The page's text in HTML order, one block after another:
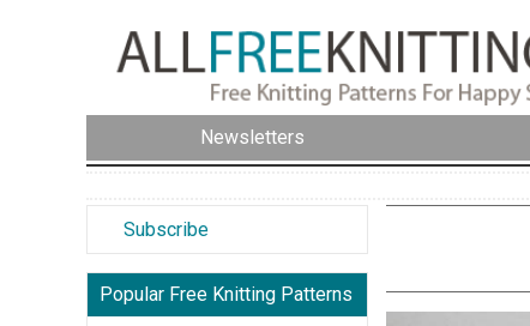
Newsletters
Subscribe
Popular Free Knitting Patterns